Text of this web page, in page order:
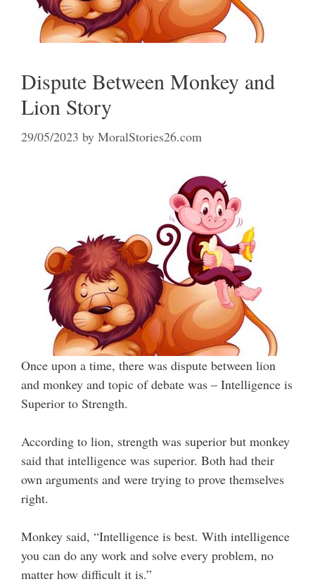
Dispute Between Monkey and
Lion Story
29/05/2023 by MoralStories26.com
Once upon a time, there was dispute between lion
and monkey and topic of debate was – Intelligence is
Superior to Strength.
According to lion, strength was superior but monkey
said that intelligence was superior. Both had their
own arguments and were trying to prove themselves
right.
Monkey said, “Intelligence is best. With intelligence
you can do any work and solve every problem, no
matter how difficult it is.”